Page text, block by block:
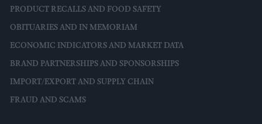
PRODUCT RECALLS AND FOOD SAFETY
OBITUARIES AND IN MEMORIAM
ECONOMIC INDICATORS AND MARKET DATA
BRAND PARTNERSHIPS AND SPONSORSHIPS
IMPORT/EXPORT AND SUPPLY CHAIN
FRAUD AND SCAMS